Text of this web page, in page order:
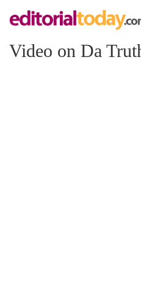
Video on Da